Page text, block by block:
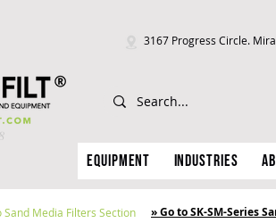
3167 Progress Circle.
Equipment Industries
Sand Media Filters Section » Go to SK-SM-Series